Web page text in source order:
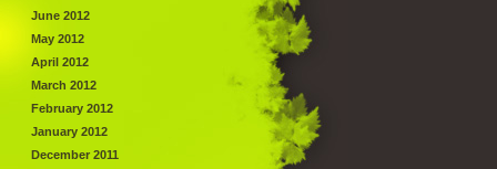
June 2012
May 2012
April 2012
March 2012
February 2012
January 2012
December 2011